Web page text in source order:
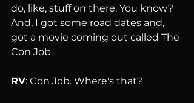
do, like, stuff on there. You know?
And, I got some road dates and,
got a movie coming out called The
Con Job.
RV: Con Job. Where's that?